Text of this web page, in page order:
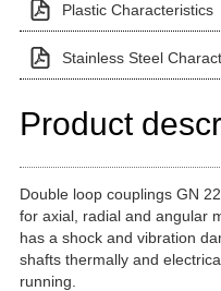
Plastic Characteristics
Stainless Steel
Product
Double loop couplings GN
for axial, radial and angular
has a shock and vibration
shafts thermally and
running.